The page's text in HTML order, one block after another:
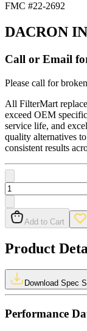
FMC #22-2692
DACRON
Call or Email
Please call for
All FilterMart
exceed OEM
service life, and
quality alternatives
consistent results
Add to Cart
Product
Download Spec
Performance